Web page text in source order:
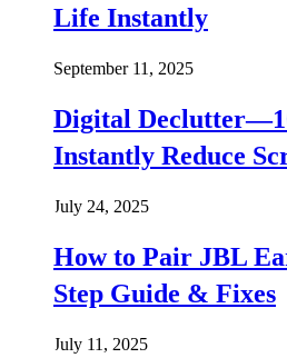
Life Instantly
September 11, 2025
Digital
Instantly Reduce
July 24, 2025
How to Pair JBL
Step Guide & Fixes
July 11, 2025